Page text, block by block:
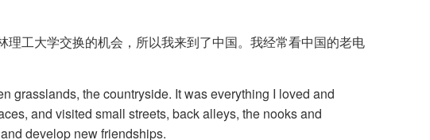
工大学交换的机会，所以我来到了中国。我经常看中国的老电
grasslands, the countryside. It was everything I loved and
and visited small streets, back alleys, the nooks and
develop new friendships.